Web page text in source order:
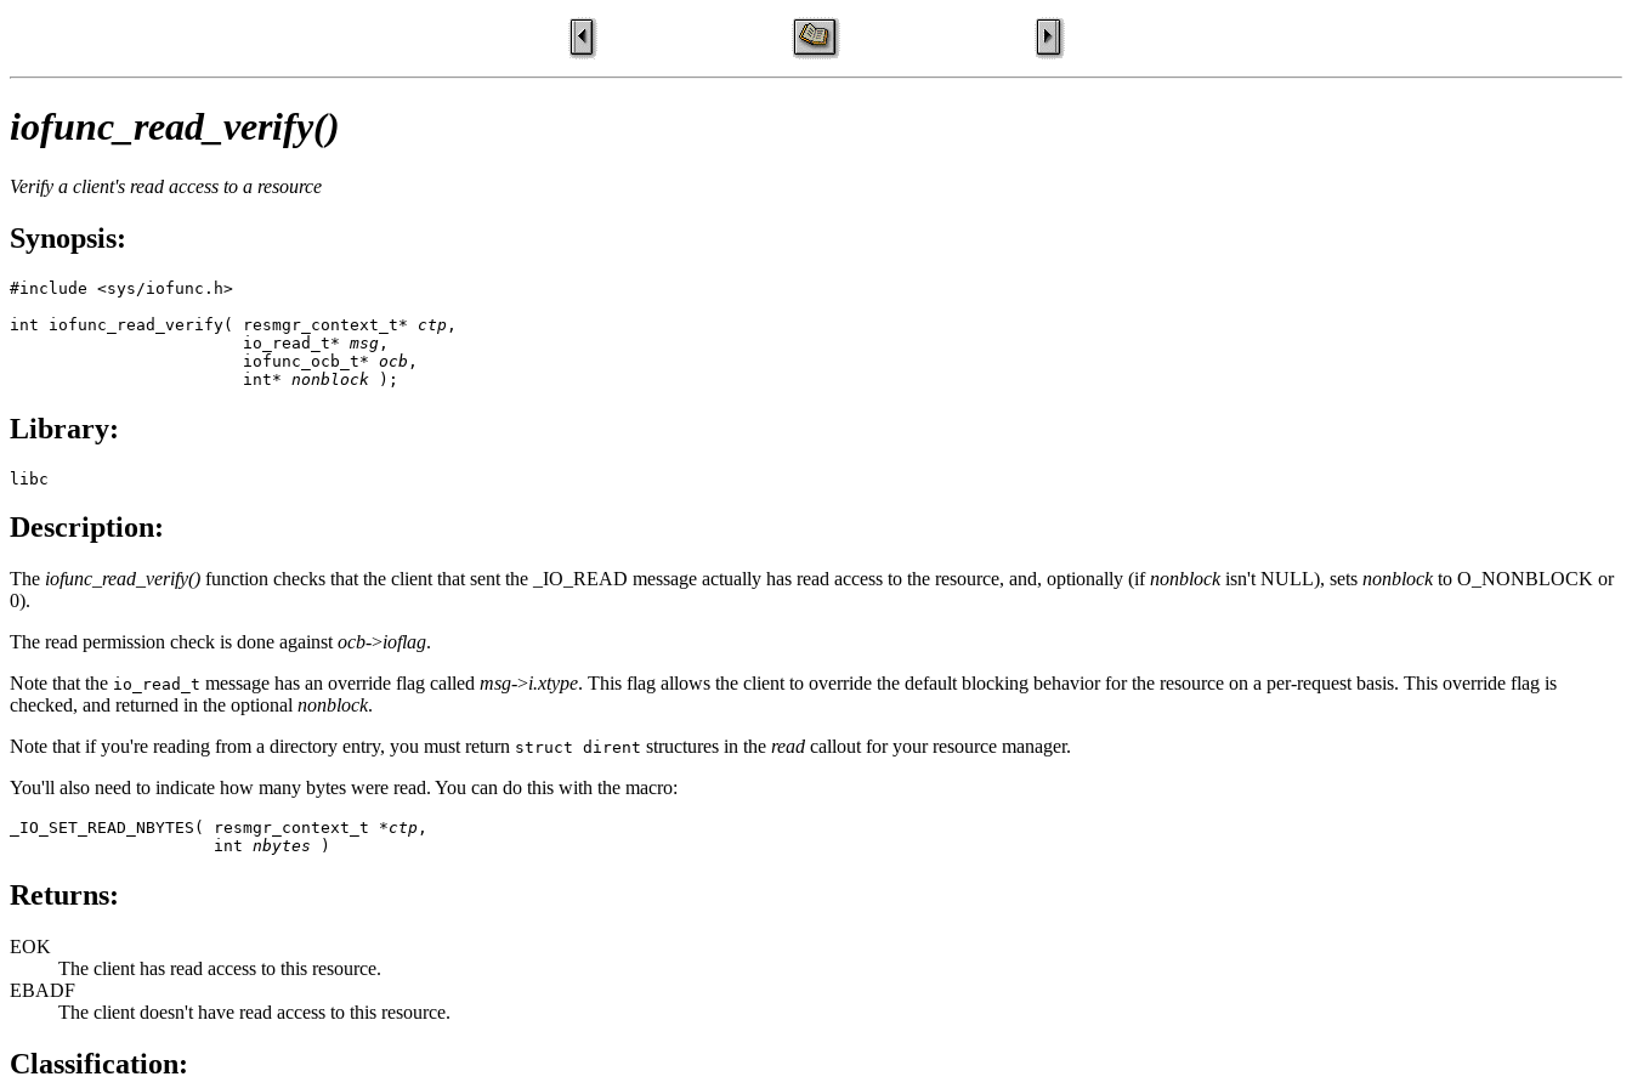
iofunc_read_verify()
Verify a client's read access to a resource
Synopsis:
#include <sys/iofunc.h>
int iofunc_read_verify( resmgr_context_t* ctp ,
                        io_read_t*
msg ,
                        iofunc_ocb_t*
ocb ,
                        int*
nonblock );
Library:
libc
Description:
The iofunc_read_verify() function checks that the client that sent the _IO_READ message actually has read access to the resource, and, optionally (ifnonblockisn't NULL), sets nonblockto O_NONBLOCK or
0).
The read permission check is done against ocb->ioflag.
Note that the io_read_t message has an override flag called msg->i.xtype. This flag allows the client to override the default blocking behavior for the resource on a per-request basis. This override flag is
checked, and returned in the optional nonblock.
Note that if you're reading from a directory entry, you must return struct dirent structures in the read callout for your resource manager.
You'll also need to indicate how many bytes were read. You can do this with the macro:
_IO_SET_READ_NBYTES( resmgr_context_t *ctp ,
                     int
nbytes )
Returns:
EOK
The client has read access to this resource.
EBADF
The client doesn't have read access to this resource.
Classification: